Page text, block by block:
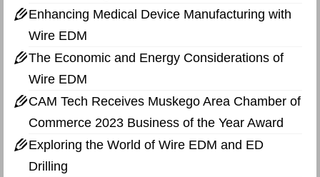
Enhancing Medical Device Manufacturing with
Wire EDM
The Economic and Energy Considerations of
Wire EDM
CAM Tech Receives Muskego Area Chamber of
Commerce 2023 Business of the Year Award
Exploring the World of Wire EDM and ED
Drilling